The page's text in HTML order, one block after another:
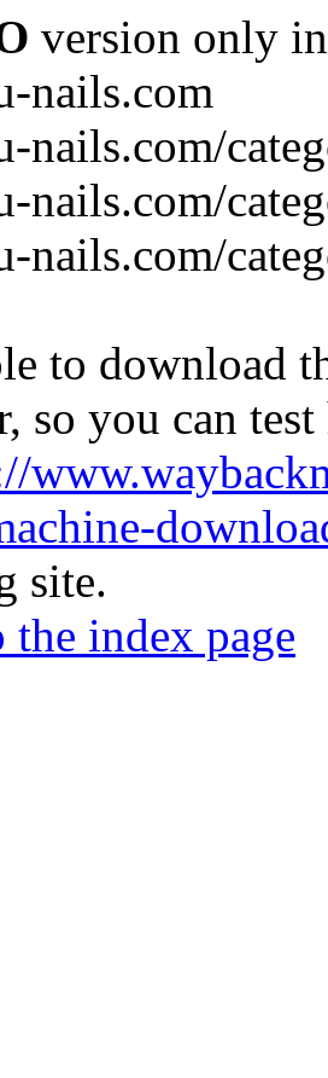
version only
nails.com
nails.com/
nails.com/
nails.com/
to download
so you can
site.
the index page